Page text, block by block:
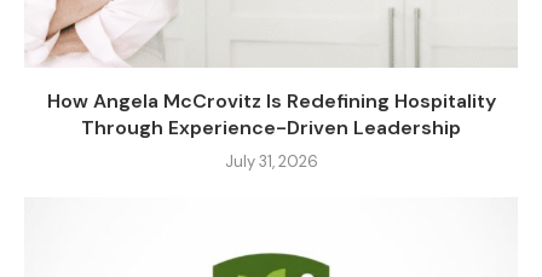
How Angela McCrovitz Is Redefining Hospitality
Through Experience-Driven Leadership
July 31, 2026